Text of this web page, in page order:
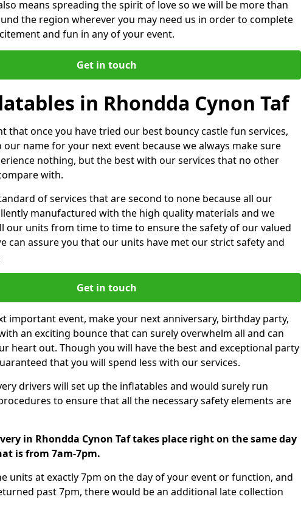
means spreading the spirit of love so we will be more than
the region wherever you may need us in order to complete
and fun in any of your event.
Get in touch
in Rhondda Cynon Taf
that once you have tried our best bouncy castle fun services,
our name for your next event because we always make sure
nothing, but the best with our services that no other
with.
of services that are second to none because all our
manufactured with the high quality materials and we
our units from time to time to ensure the safety of our valued
can assure you that our units have met our strict safety and
Get in touch
important event, make your next anniversary, birthday party,
an exciting bounce that can surely overwhelm all and can
heart out. Though you will have the best and exceptional party
that you will spend less with our services.
drivers will set up the inflatables and would surely run
to ensure that all the necessary safety elements are
in Rhondda Cynon Taf takes place right on the same day
is from 7am-7pm.
units at exactly 7pm on the day of your event or function, and
past 7pm, there would be an additional late collection